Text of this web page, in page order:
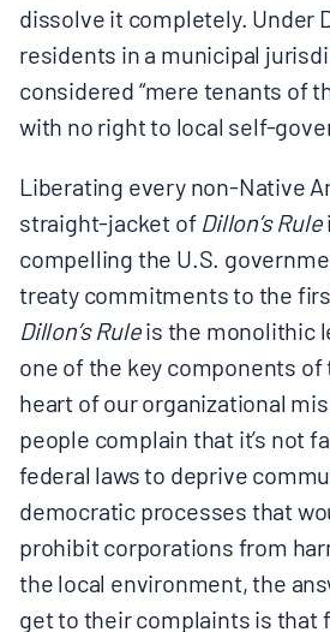
dissolve it completely. Under
residents in a municipal
considered “mere tenants of
with no right to local self-
Liberating every non-Native
straight-jacket ofDillon’s Rule
compelling the U.S.
treaty commitments to the
Dillon’s Ruleis the monolithic
one of the key components
heart of our organizational
people complain that it’s not
federal laws to deprive
democratic processes that
prohibit corporations from
the local environment, the
get to their complaints is that